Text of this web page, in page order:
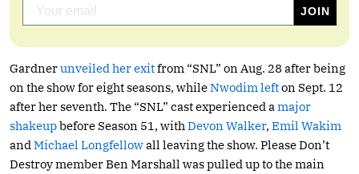
Gardnerunveiled her exitfrom “SNL” on Aug. 28 after being
on the show for eight seasons, whileNwodim lefton Sept. 12
after her seventh. The “SNL” cast experienced a major
shakeupbefore Season 51, with Devon Walker, Emil Wakim
and Michael Longfellowall leaving the show. Please Don’t
Destroy member Ben Marshall was pulled up to the main